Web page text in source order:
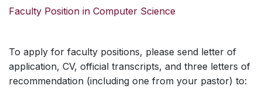
Faculty Position in Computer Science
To apply for faculty positions, please send letter of
application, CV, official transcripts, and three letters of
recommendation (including one from your pastor) to: